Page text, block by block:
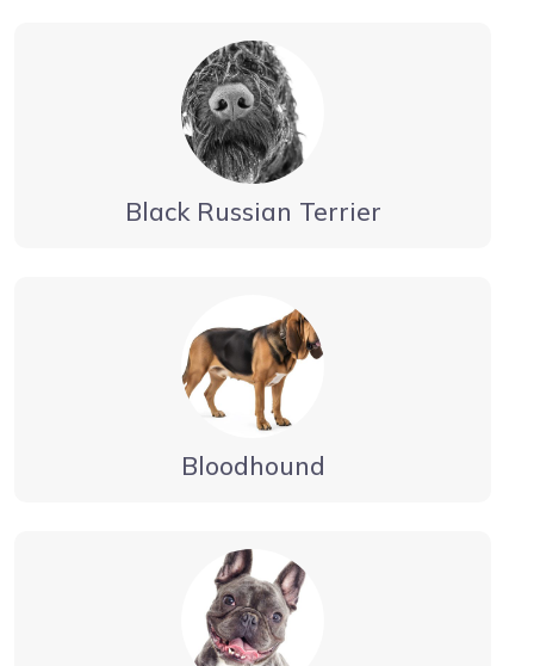
Black Russian Terrier
Bloodhound